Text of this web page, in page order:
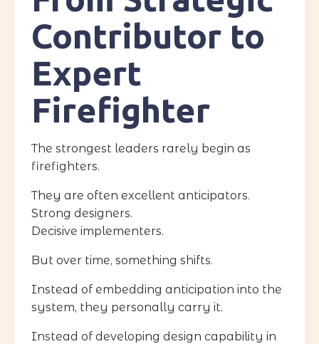
Contributor to
Expert
Firefighter
The strongest leaders rarely begin as
firefighters.
They are often excellent anticipators.
Strong designers.
Decisive implementers.
But over time, something shifts.
Instead of embedding anticipation into the
system, they personally carry it.
Instead of developing design capability in